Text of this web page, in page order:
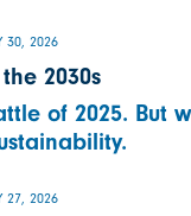
30, 2026
2030s
of 2025. But
27, 2026